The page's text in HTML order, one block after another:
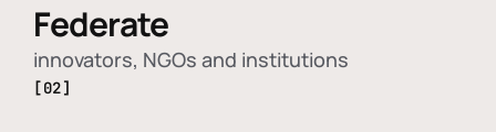
Federate
innovators, NGOs and institutions
[02]